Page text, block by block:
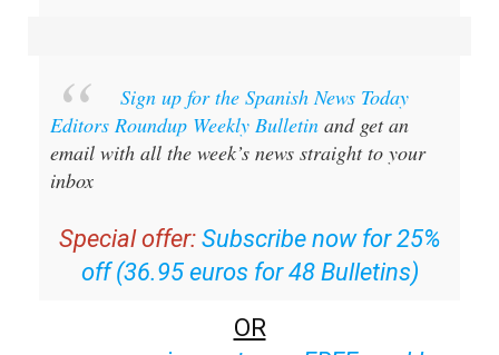
Sign up for the Spanish News Today
Editors Roundup Weekly Bulletinand get an
email with all the week’s news straight to your
Special offer: Subscribe now for 25%
off (36.95 euros for 48 Bulletins)